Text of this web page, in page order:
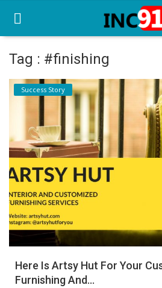
Home
Startup Stories
Startup Tool Kit
Resources
Funding News
Business News
Login
Register
Tag : #finishing
Success Story
Here Is Artsy Hut For Your
Furnishing And...